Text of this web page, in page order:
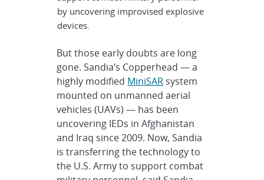
by uncovering improvised explosive
devices.
But those early doubts are long
gone. Sandia’s Copperhead — a
highly modified MiniSAR system
mounted on unmanned aerial
vehicles (UAVs) — has been
uncovering IEDs in Afghanistan
and Iraq since 2009. Now, Sandia
is transferring the technology to
the U.S. Army to support combat